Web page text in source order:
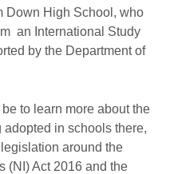
Down High School, who
an International Study
by the Department of
to learn more about the
in schools there,
around the
(NI) Act 2016 and the